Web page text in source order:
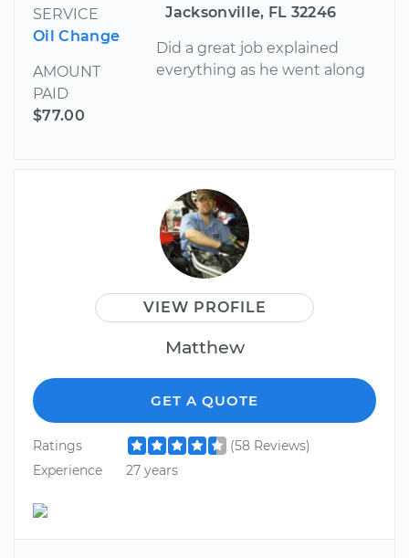
SERVICE
Oil Change
AMOUNT
PAID
$77.00
Jacksonville, FL 32246
Did a great job explained
everything as he went along
VIEW PROFILE
Matthew
GET A QUOTE
Ratings
(58 Reviews)
Experience
27 years